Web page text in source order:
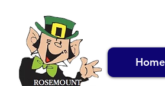
Home